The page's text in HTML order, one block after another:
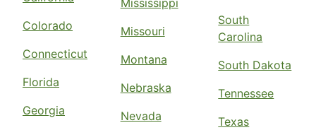
Colorado
Connecticut
Florida
Georgia
Missouri
Montana
Nebraska
Nevada
South
Carolina
South Dakota
Tennessee
Texas